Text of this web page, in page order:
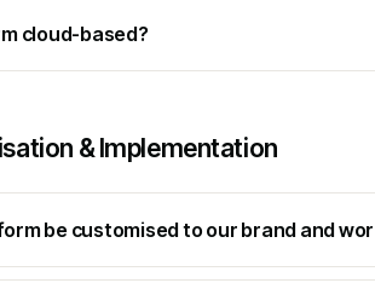
cloud-based?
& Implementation
be customised to our brand and